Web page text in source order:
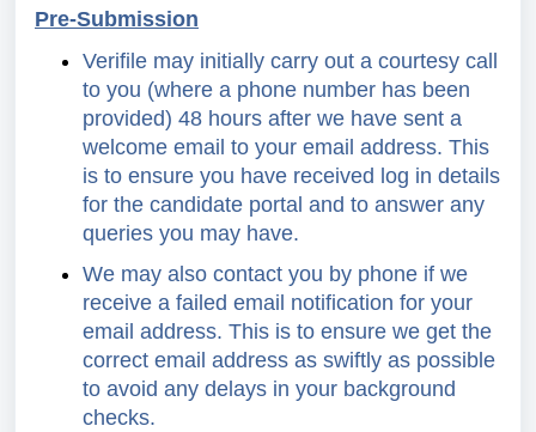
Pre-Submission
Verifile may initially carry out a courtesy call
to you (where a phone number has been
provided) 48 hours after we have sent a
welcome email to your email address. This
is to ensure you have received log in details
for the candidate portal and to answer any
queries you may have.
We may also contact you by phone if we
receive a failed email notification for your
email address. This is to ensure we get the
correct email address as swiftly as possible
to avoid any delays in your background
checks.